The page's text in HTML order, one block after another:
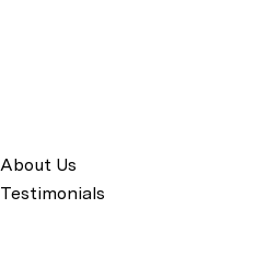
About Us
Testimonials